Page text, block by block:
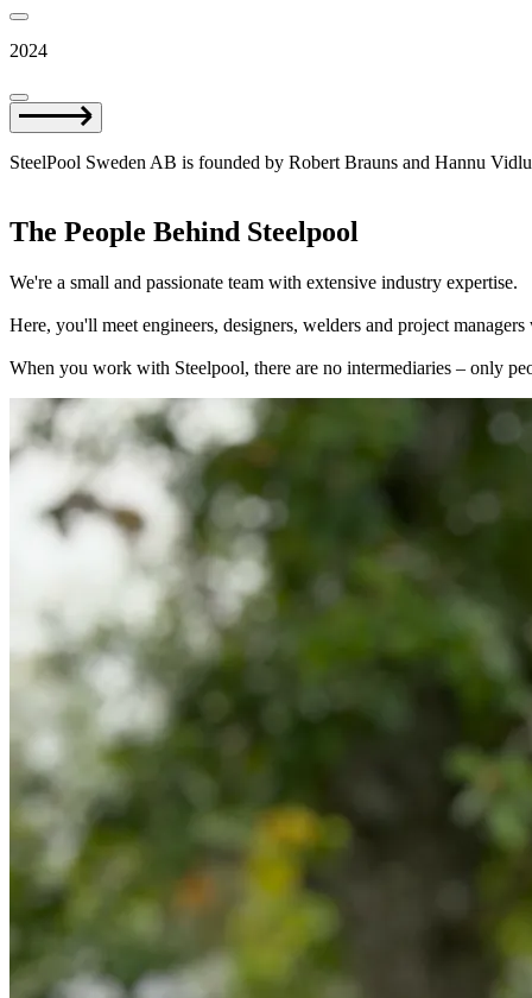
2024
SteelPool Sweden AB is founded by Robert Brauns and Hannu
The People Behind Steelpool
We're a small and passionate team with extensive industry expertise.
Here, you'll meet engineers, designers, welders and project
When you work with Steelpool, there are no intermediaries – only